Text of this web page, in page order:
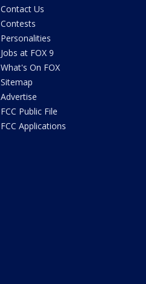
Contact Us
Contests
Personalities
Jobs at FOX 9
What's On FOX
Sitemap
Advertise
FCC Public File
FCC Applications